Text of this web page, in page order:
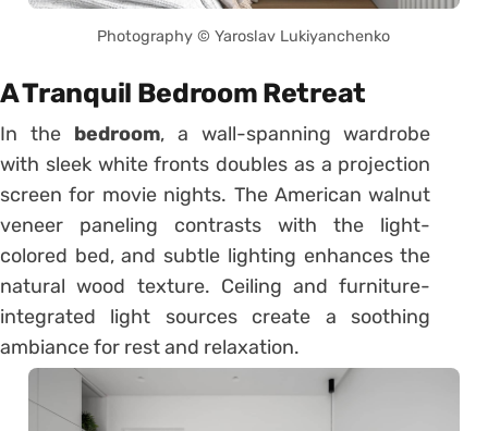
Photography © Yaroslav Lukiyanchenko
A Tranquil Bedroom Retreat
In the bedroom, a wall-spanning wardrobe
with sleek white fronts doubles as a projection
screen for movie nights. The American walnut
veneer paneling contrasts with the light-
colored bed, and subtle lighting enhances the
natural wood texture. Ceiling and furniture-
integrated light sources create a soothing
ambiance for rest and relaxation.